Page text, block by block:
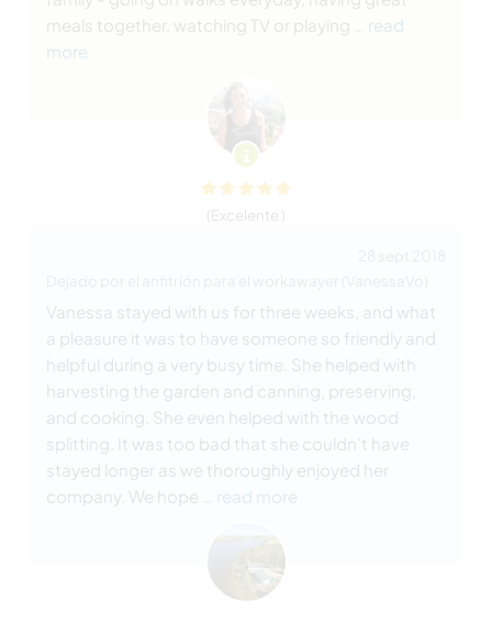
meals together, watching TV or playing
… read
more
(Excelente )
Vanessa stayed with us for three weeks, and what
a pleasure it was to have someone so friendly and
helpful during a very busy time. She helped with
harvesting the garden and canning, preserving,
and cooking. She even helped with the wood
splitting. It was too bad that she couldn't have
stayed longer as we thoroughly enjoyed her
company. We hope
… read more